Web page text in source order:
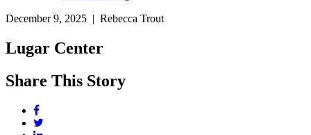
December 9, 2025 | Rebecca Trout
Lugar Center
Share This Story